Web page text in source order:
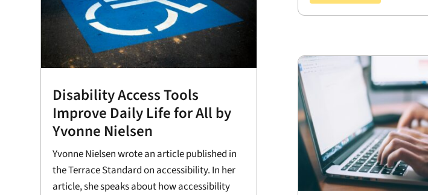
Disability Access Tools
Improve Daily Life for All by
Yvonne Nielsen
Yvonne Nielsen wrote an article published in
the Terrace Standard on accessibility. In her
article, she speaks about how accessibility